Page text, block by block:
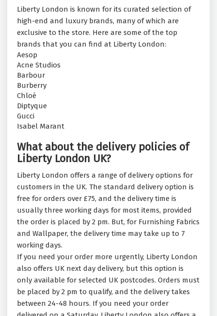
Liberty London is known for its curated selection of
high-end and luxury brands, many of which are
exclusive to the store. Here are some of the top
brands that you can find at Liberty London:
Aesop
Acne Studios
Barbour
Burberry
Chloé
Diptyque
Gucci
Isabel Marant
What about the delivery policies of
Liberty London UK?
Liberty London offers a range of delivery options for
customers in the UK. The standard delivery option is
free for orders over £75, and the delivery time is
usually three working days for most items, provided
the order is placed by 2 pm. But, for Furnishing Fabrics
and Wallpaper, the delivery time may take up to 7
working days.
If you need your order more urgently, Liberty London
also offers UK next day delivery, but this option is
only available for selected UK postcodes. Orders must
be placed by 2 pm to qualify, and the delivery takes
between 24-48 hours. If you need your order